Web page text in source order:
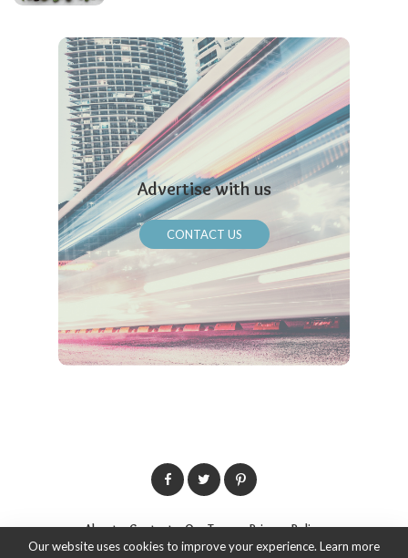
Advertise with us
CONTACT US
About Contact Our Team
Privacy Policy
Our website uses cookies to improve your experience. Learn more